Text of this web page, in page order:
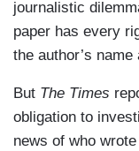
journalistic
paper has every
the author’s name
But The Times
obligation to
news of who